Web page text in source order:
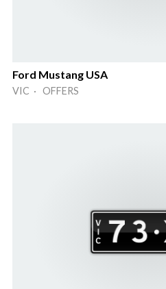
Ford Mustang USA
VIC · OFFERS